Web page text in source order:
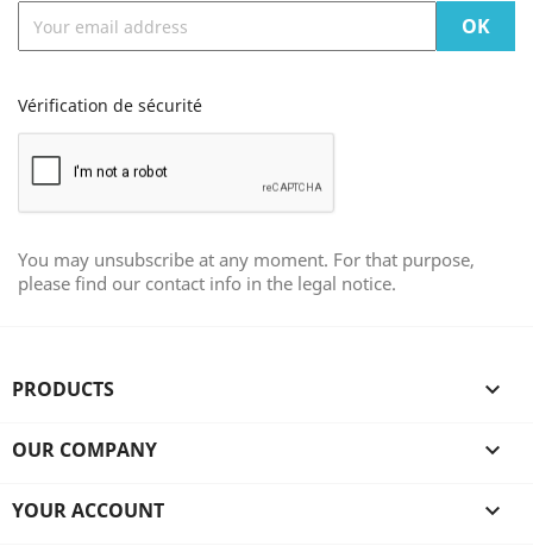
Vérification de sécurité
You may unsubscribe at any moment. For that purpose,
please find our contact info in the legal notice.
PRODUCTS 
OUR COMPANY 
YOUR ACCOUNT 